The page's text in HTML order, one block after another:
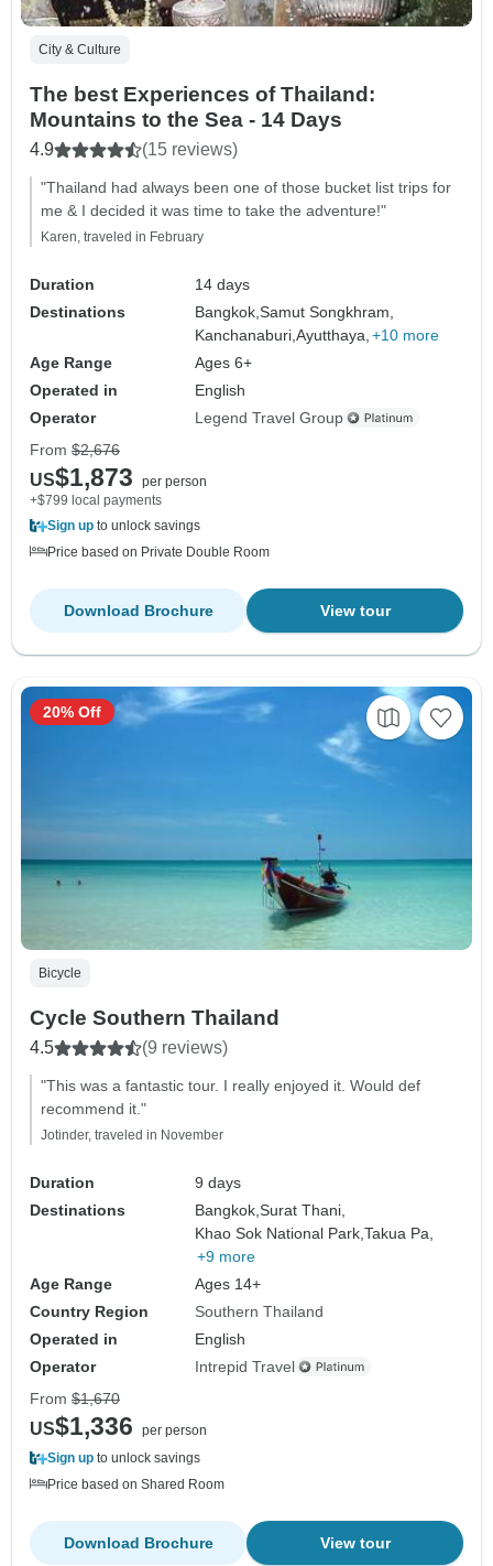
City & Culture
The best Experiences of Thailand:
Mountains to the Sea - 14 Days
4.9 (15 reviews)
"Thailand had always been one of those bucket list trips for
me & I decided it was time to take the adventure!"
Karen, traveled in February
Duration
14 days
Destinations
Bangkok,Samut Songkhram,
Kanchanaburi,Ayutthaya, +10 more
Age Range
Ages 6+
Operated in
English
Operator
Legend Travel Group
From $2,676
US$1,873
per person
+$799 local payments
Sign up to unlock savings
Price based on Private Double Room
View tour
Download Brochure
Bicycle
Cycle Southern Thailand
4.5 (9 reviews)
"This was a fantastic tour. I really enjoyed it. Would def
recommend it."
Jotinder, traveled in November
Duration
9 days
Destinations
Bangkok,Surat Thani,
Khao Sok National Park,Takua Pa,
+9 more
Age Range
Ages 14+
Country Region
Southern Thailand
Operated in
English
Operator
Intrepid Travel
20% Off
From $1,670
US$1,336
per person
Sign up to unlock savings
Price based on Shared Room
View tour
Download Brochure